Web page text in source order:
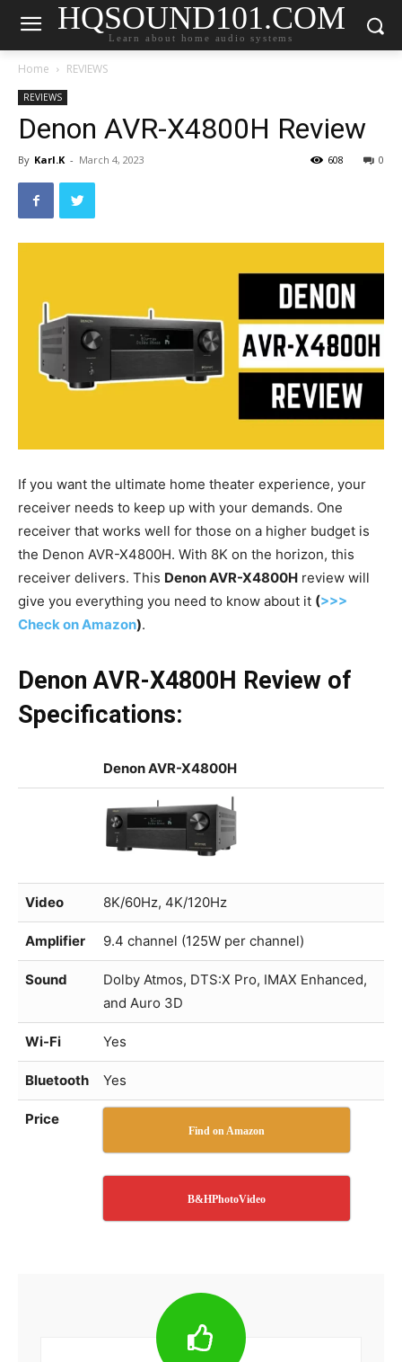
HQSOUND101.COM
Learn about home audio systems
Home REVIEWS
REVIEWS
Denon AVR-X4800H Review
By Karl.K - March 4, 2023 0
608
If you want the ultimate home theater experience, your
receiver needs to keep up with your demands. One
receiver that works well for those on a higher budget is
the Denon AVR-X4800H. With 8K on the horizon, this
receiver delivers. This Denon AVR-X4800H review will
give you everything you need to know about it (>>>
Check on Amazon).
Denon AVR-X4800H Review of
Specifications:
Denon AVR-X4800H
Video 8K/60Hz, 4K/120Hz
Amplifier 9.4 channel (125W per channel)
Sound
Dolby Atmos, DTS:X Pro, IMAX Enhanced,
and Auro 3D
Wi-Fi Yes
Bluetooth Yes
Price
Find on Amazon
B&HPhotoVideo